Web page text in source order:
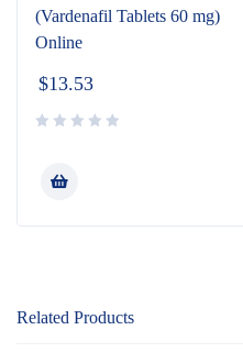
(Vardenafil Tablets 60 mg)
Online
$13.53
Related Products